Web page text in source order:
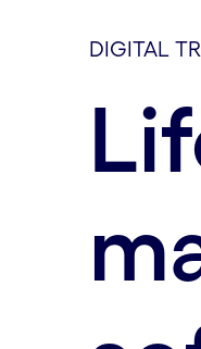
DIGITAL